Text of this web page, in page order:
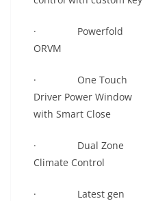
· Powerfold
ORVM
· One Touch
Driver Power Window
with Smart Close
· Dual Zone
Climate Control
· Latest gen